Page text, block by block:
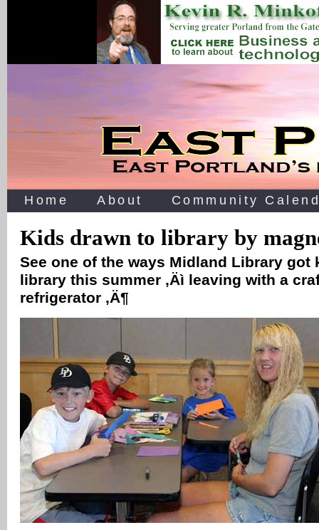
Home About Community
Kids drawn to library by
See one of the ways Midland Library got
library this summer ‚Äì leaving with a
refrigerator ‚Ä¶